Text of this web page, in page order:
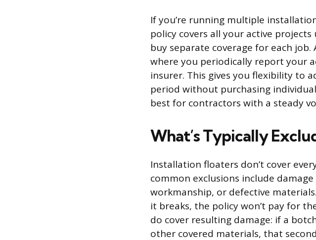
If you’re running multiple
policy covers all your active
buy separate coverage for each
where you periodically report your
insurer. This gives you flexibility to
period without purchasing
best for contractors with a steady
What’s Typically
Installation floaters don’t cover
common exclusions include
workmanship, or defective
it breaks, the policy won’t pay for
do cover resulting damage: if a
other covered materials, that